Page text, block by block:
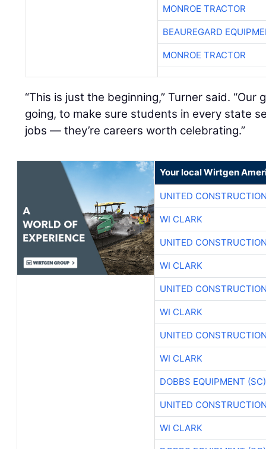
MONROE TRACTOR
BEAUREGARD
MONROE TRACTOR
“This is just the beginning,” Turner said.
going, to make sure students in every state
jobs — they’re careers worth celebrating.”
Your local Wirtgen
UNITED
WI CLARK
UNITED
WI CLARK
UNITED
WI CLARK
UNITED
WI CLARK
DOBBS EQUIPMENT (SC)
UNITED
WI CLARK